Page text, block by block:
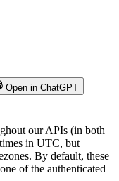
Open in ChatGPT
our APIs (in both
in UTC, but
By default, these
of the authenticated